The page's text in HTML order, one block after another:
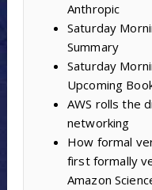
Anthropic
Saturday
Summary
Saturday
Upcoming
AWS rolls the
networking
How formal
first formally
Amazon